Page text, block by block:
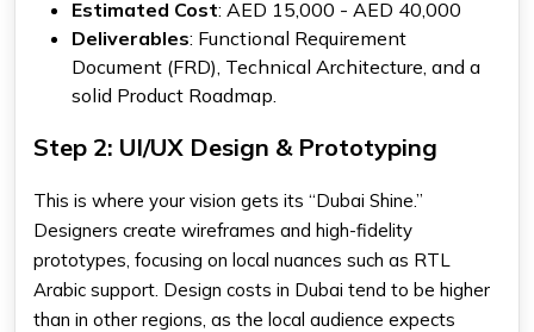
Estimated Cost: AED 15,000 - AED 40,000
Deliverables: Functional Requirement
Document (FRD), Technical Architecture, and a
solid Product Roadmap.
Step 2: UI/UX Design & Prototyping
This is where your vision gets its “Dubai Shine.”
Designers create wireframes and high-fidelity
prototypes, focusing on local nuances such as RTL
Arabic support. Design costs in Dubai tend to be higher
than in other regions, as the local audience expects